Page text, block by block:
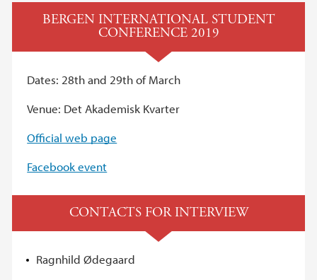
BERGEN INTERNATIONAL STUDENT
CONFERENCE 2019
Dates: 28th and 29th of March
Venue: Det Akademisk Kvarter
Official web page
Facebook event
CONTACTS FOR INTERVIEW
Ragnhild Ødegaard